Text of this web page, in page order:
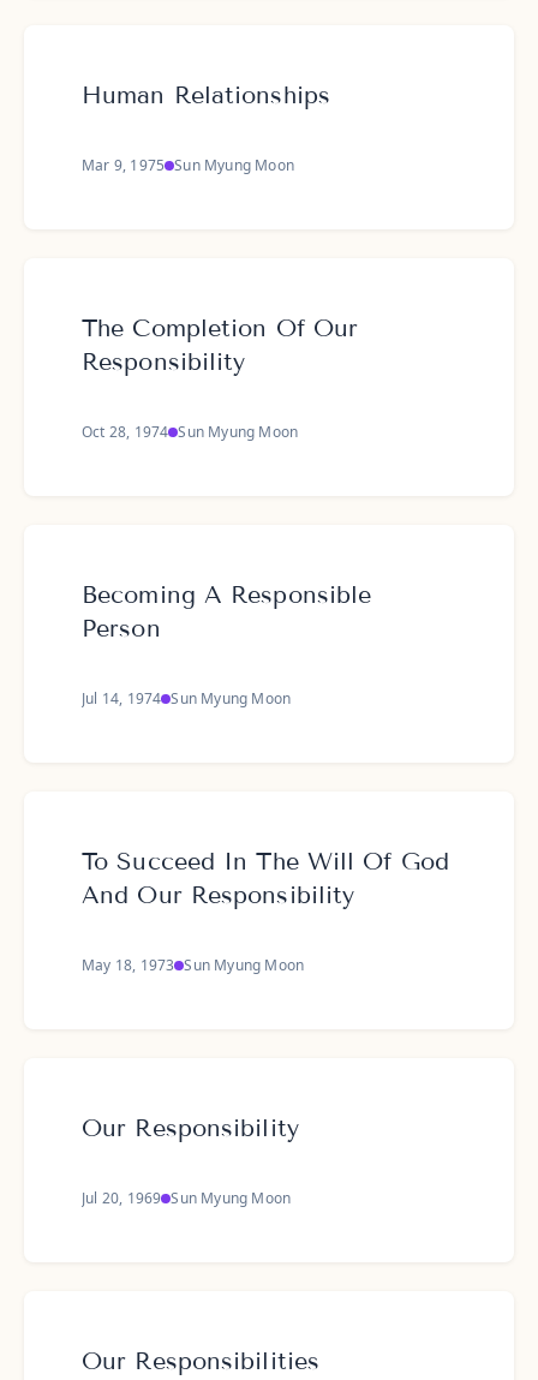
Human Relationships
Mar 9, 1975 Sun Myung Moon
The Completion Of Our
Responsibility
Oct 28, 1974 Sun Myung Moon
Becoming A Responsible
Person
Jul 14, 1974 Sun Myung Moon
To Succeed In The Will Of God
And Our Responsibility
May 18, 1973 Sun Myung Moon
Our Responsibility
Jul 20, 1969 Sun Myung Moon
Our Responsibilities